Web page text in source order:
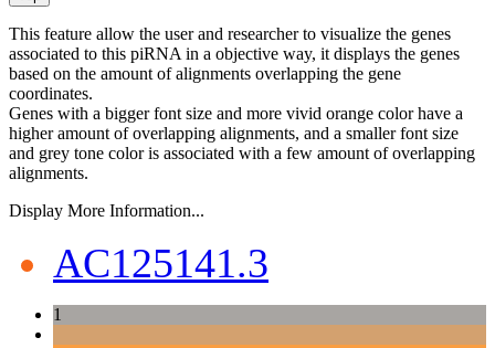
This feature allow the user and researcher to visualize the genes
associated to this piRNA in a objective way, it displays the genes
based on the amount of alignments overlapping the gene
coordinates.
Genes with a bigger font size and more vivid orange color have a
higher amount of overlapping alignments, and a smaller font size
and grey tone color is associated with a few amount of overlapping
alignments.
Display More Information...
AC125141.3
1